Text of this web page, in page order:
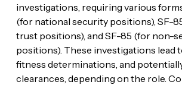
investigations, requiring various
(for national security positions), SF-
trust positions), and SF-85 (for non-
positions). These investigations lead
fitness determinations, and
clearances, depending on the role.